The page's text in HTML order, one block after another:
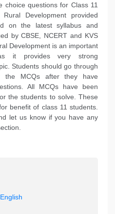
choice questions for Class 11
Development provided
on the latest syllabus and
by CBSE, NCERT and KVS
Development is an important
it provides very strong
Students should go through
the MCQs after they have
All MCQs have been
the students to solve. These
benefit of class 11 students.
let us know if you have any